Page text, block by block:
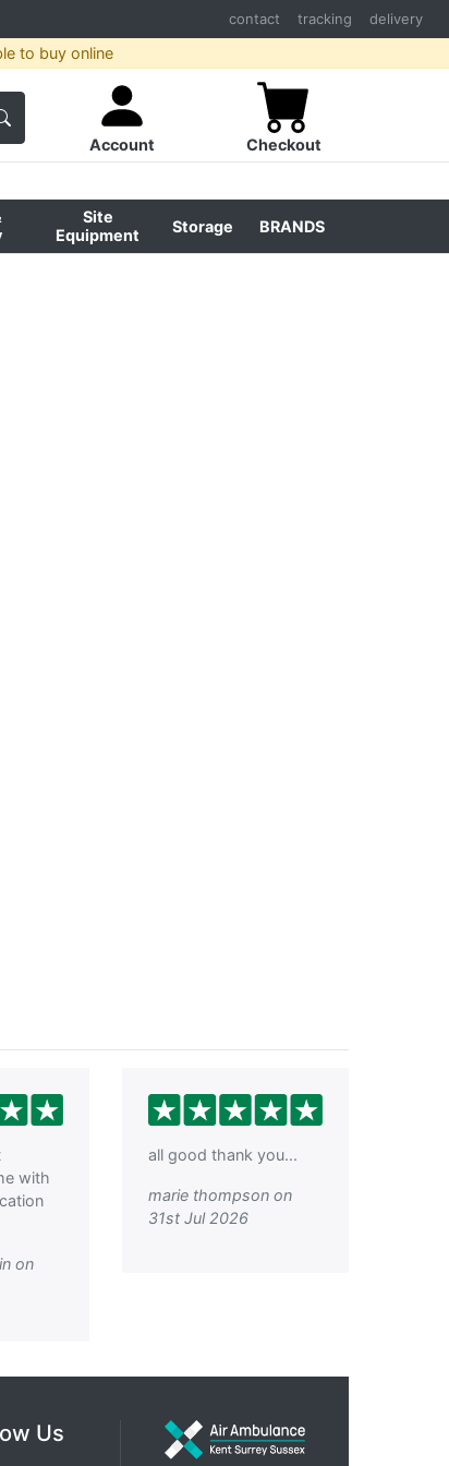
contact tracking delivery
to buy online
Account Checkout
Site
Equipment
Storage BRANDS
with
on
all good thank you...
marie thompson on
31st Jul 2026
Us